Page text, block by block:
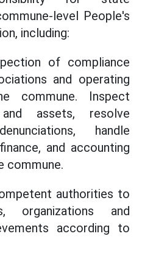
level People's
including:
of compliance
and operating
commune. Inspect
assets, resolve
handle
and accounting
commune.
authorities to
organizations and
according to